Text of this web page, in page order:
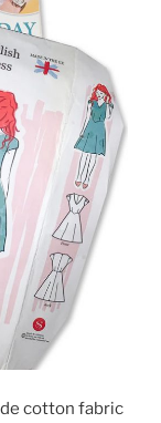
cotton fabric